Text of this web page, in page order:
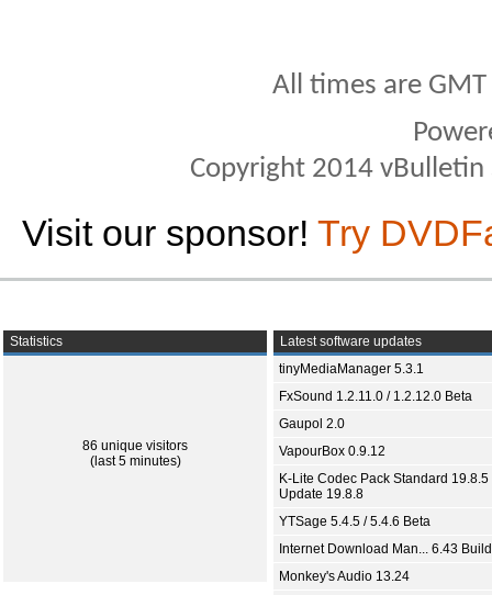
All times are
Copyright 2014
Visit our sponsor! Try
Statistics
86 unique visitors
(last 5 minutes)
Latest software updates
tinyMediaManager 5.3.1
FxSound 1.2.11.0 / 1.2.12.0 Beta
Gaupol 2.0
VapourBox 0.9.12
K-Lite Codec Pack Standard 19.8.5
Update 19.8.8
YTSage 5.4.5 / 5.4.6 Beta
Internet Download Man... 6.43
Monkey's Audio 13.24